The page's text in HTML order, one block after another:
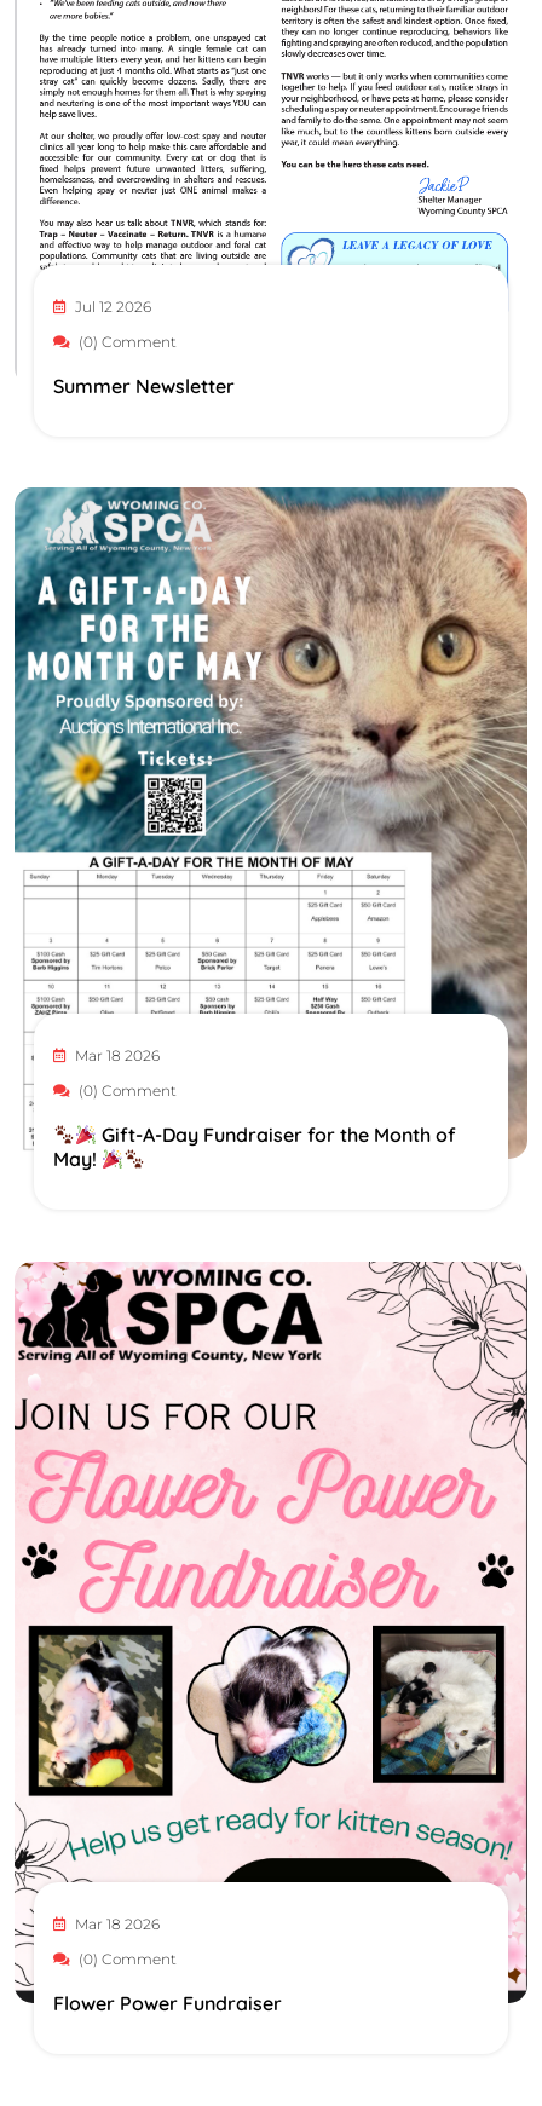
Jul 12 2026
(0) Comment
Summer Newsletter
Mar 18 2026
(0) Comment
Gift-A-Day Fundraiser for the Month of
May!
Mar 18 2026
(0) Comment
Flower Power Fundraiser